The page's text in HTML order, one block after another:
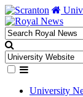
University